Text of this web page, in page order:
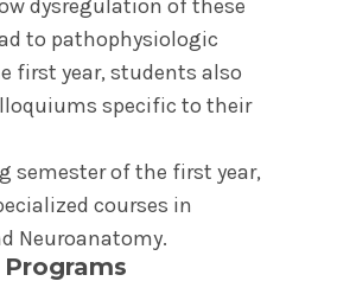
dysregulation of these
to pathophysiologic
first year, students also
specific to their
semester of the first year,
courses in
Neuroanatomy.
Programs